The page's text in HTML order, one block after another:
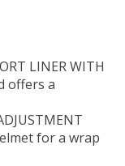
LINER WITH
offers a
for a wrap